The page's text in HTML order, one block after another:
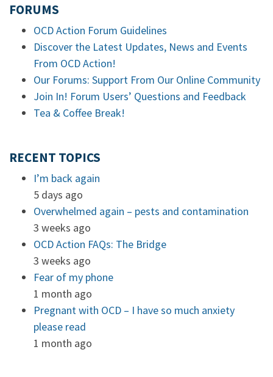
FORUMS
OCD Action Forum Guidelines
Discover the Latest Updates, News and Events
From OCD Action!
Our Forums: Support From Our Online Community
Join In! Forum Users’ Questions and Feedback
Tea & Coffee Break!
RECENT TOPICS
I’m back again
5 days ago
Overwhelmed again – pests and contamination
3 weeks ago
OCD Action FAQs: The Bridge
3 weeks ago
Fear of my phone
1 month ago
Pregnant with OCD – I have so much anxiety
please read
1 month ago